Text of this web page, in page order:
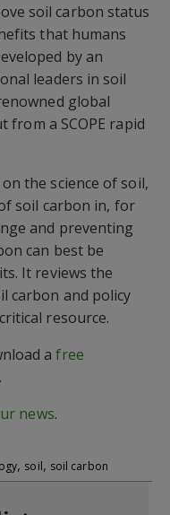
soil carbon status
that humans
by an
leaders in soil
global
a SCOPE rapid
the science of soil,
soil carbon in, for
and preventing
can best be
It reviews the
carbon and policy
resource.
afree
news.
, soil, soil carbon